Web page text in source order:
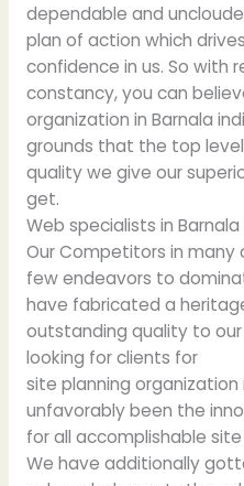
dependable and
plan of action which
confidence in us. So with
constancy, you can
organization in Barnala
grounds that the top level
quality we give our
get.
Web specialists in Barnala
Our Competitors in
few endeavors to
have fabricated a
outstanding quality to
looking for clients for
site planning organization
unfavorably been the
for all accomplishable
We have additionally